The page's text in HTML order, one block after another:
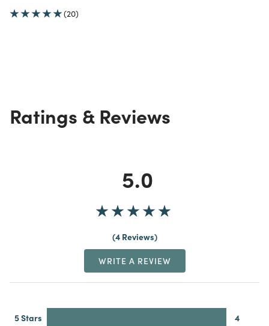
(20)
Ratings & Reviews
5.0
4 Reviews
WRITE A REVIEW
5 Stars
4